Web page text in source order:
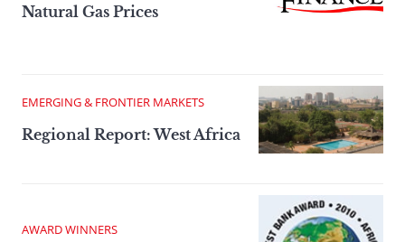
Natural Gas Prices
EMERGING & FRONTIER MARKETS
Regional Report: West Africa
AWARD WINNERS